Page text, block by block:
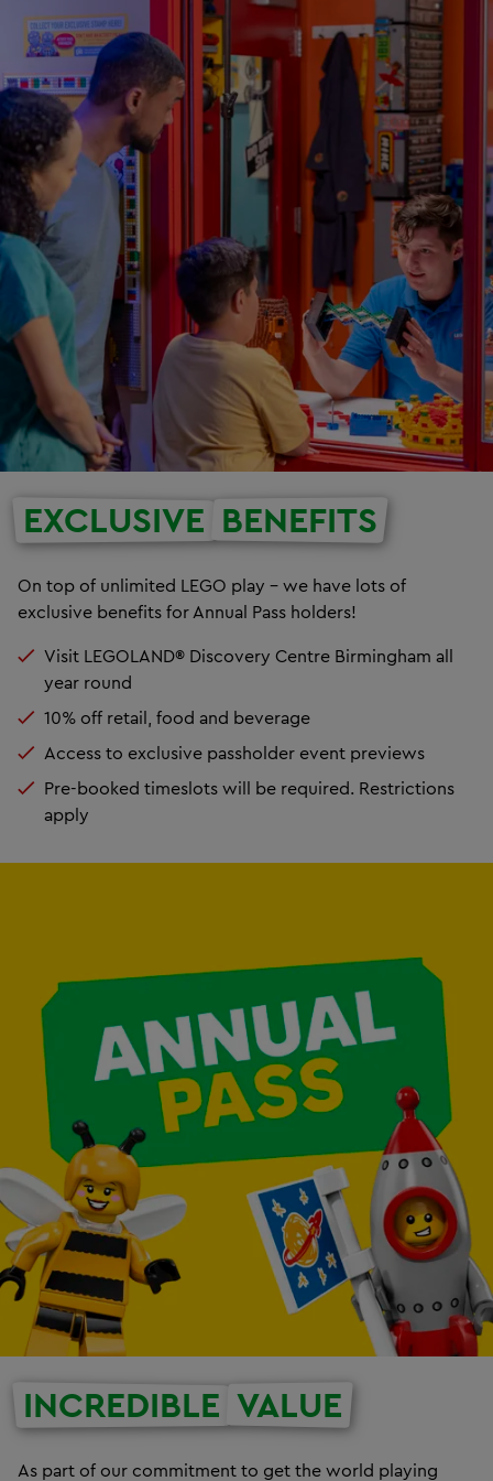
EXCLUSIVE BENEFITS
On top of unlimited LEGO play – we have lots of
exclusive benefits for Annual Pass holders!
Visit LEGOLAND® Discovery Centre Birmingham all
year round
10% off retail, food and beverage
Access to exclusive passholder event previews
Pre-booked timeslots will be required. Restrictions
apply
INCREDIBLE VALUE
As part of our commitment to get the world playing